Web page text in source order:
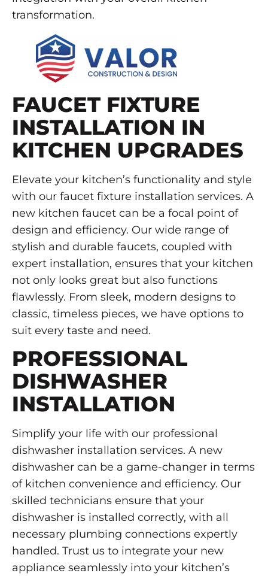
transformation.
FAUCET FIXTURE
INSTALLATION IN
KITCHEN UPGRADES
Elevate your kitchen’s functionality and style
with our faucet fixture installation services. A
new kitchen faucet can be a focal point of
design and efficiency. Our wide range of
stylish and durable faucets, coupled with
expert installation, ensures that your kitchen
not only looks great but also functions
flawlessly. From sleek, modern designs to
classic, timeless pieces, we have options to
suit every taste and need.
PROFESSIONAL
DISHWASHER
INSTALLATION
Simplify your life with our professional
dishwasher installation services. A new
dishwasher can be a game-changer in terms
of kitchen convenience and efficiency. Our
skilled technicians ensure that your
dishwasher is installed correctly, with all
necessary plumbing connections expertly
handled. Trust us to integrate your new
appliance seamlessly into your kitchen’s